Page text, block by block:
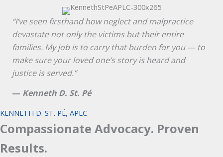
“I’ve seen firsthand how neglect and malpractice
devastate not only the victims but their entire
families. My job is to carry that burden for you — to
make sure your loved one’s story is heard and
justice is served.”
— Kenneth D. St. Pé
KENNETH D. ST. PÉ, APLC
Compassionate Advocacy. Proven
Results.